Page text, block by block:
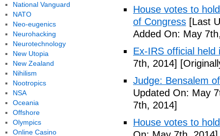
House votes to
of Congress [Last
Added On: May
Ex-IRS official held
7th, 2014]
Judge: Bensalem
Updated On: May
7th, 2014]
House votes to
National Vanguard
NATO
Neo-eugenics
Neurohacking
Neurotechnology
New Utopia
New Zealand
Nihilism
Nootropics
NSA
Oceania
Offshore
Olympics
Online Casino